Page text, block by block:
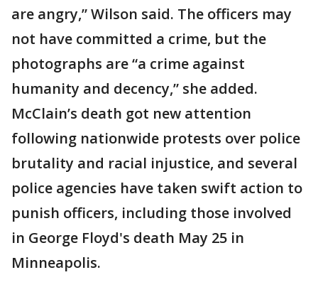
are angry,” Wilson said. The officers may
not have committed a crime, but the
photographs are “a crime against
humanity and decency,” she added.
McClain’s death got new attention
following nationwide protests over police
brutality and racial injustice, and several
police agencies have taken swift action to
punish officers, including those involved
in George Floyd's death May 25 in
Minneapolis.